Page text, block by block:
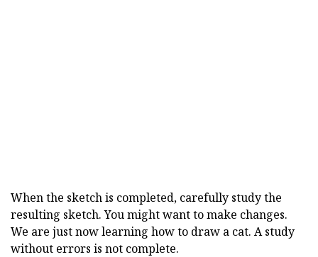
When the sketch is completed, carefully study the
resulting sketch. You might want to make changes.
We are just now learning how to draw a cat. A study
without errors is not complete.